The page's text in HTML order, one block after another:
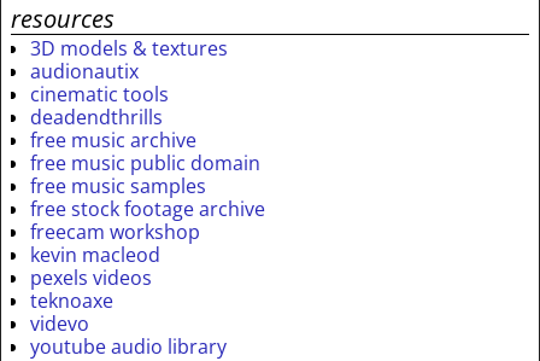
resources
3D models & textures
audionautix
cinematic tools
deadendthrills
free music archive
free music public domain
free music samples
free stock footage archive
freecam workshop
kevin macleod
pexels videos
teknoaxe
videvo
youtube audio library